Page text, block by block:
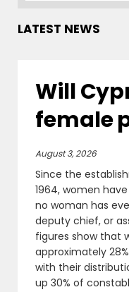
LATEST NEWS
Will
female
August 3, 2026
Since the
1964, women
no woman has
deputy chief, or
figures show that
approximately
with their
up 30% of